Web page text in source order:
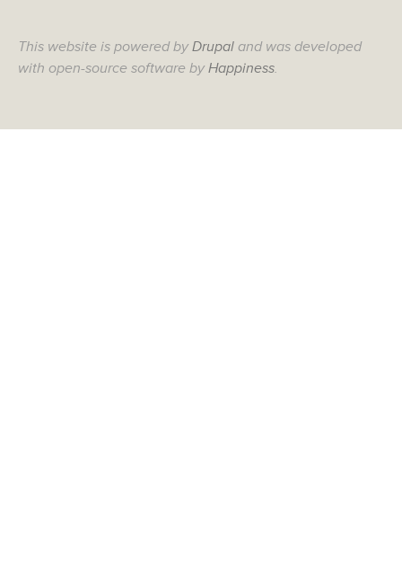
This website is powered byDrupal and was developed
with open-source software byHappiness.